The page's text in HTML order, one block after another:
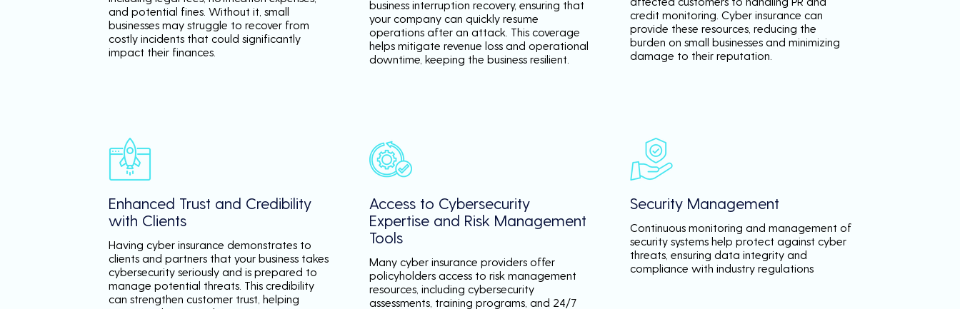
and potential fines. Without it, small
businesses may struggle to recover from
costly incidents that could significantly
impact their finances.
Enhanced Trust and Credibility
with Clients
Having cyber insurance demonstrates to
clients and partners that your business takes
cybersecurity seriously and is prepared to
manage potential threats. This credibility
can strengthen customer trust, helping
business interruption recovery, ensuring that
your company can quickly resume
operations after an attack. This coverage
helps mitigate revenue loss and operational
downtime, keeping the business resilient.
Access to Cybersecurity
Expertise and Risk Management
Tools
Many cyber insurance providers offer
policyholders access to risk management
resources, including cybersecurity
assessments, training programs, and 24/7
credit monitoring. Cyber insurance can
provide these resources, reducing the
burden on small businesses and minimizing
damage to their reputation.
Security Management
Continuous monitoring and management of
security systems help protect against cyber
threats, ensuring data integrity and
compliance with industry regulations